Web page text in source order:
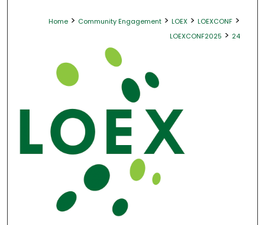
Home > Community Engagement > LOEX > LOEXCONF >
LOEXCONF2025 > 24